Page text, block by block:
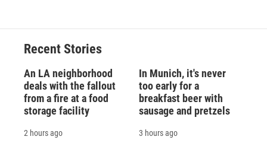
Recent Stories
An LA neighborhood
deals with the fallout
from a fire at a food
storage facility
2 hours ago
In Munich, it's never
too early for a
breakfast beer with
sausage and pretzels
3 hours ago